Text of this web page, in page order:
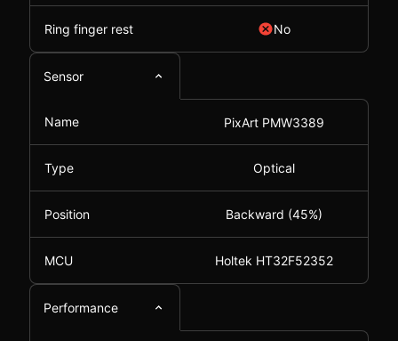
Ring finger rest No
Sensor
Name PixArt PMW3389
Type Optical
Position Backward (45%)
MCU Holtek HT32F52352
Performance